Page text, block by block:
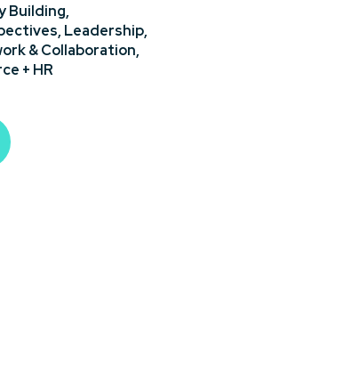
Building,
Leadership,
& Collaboration,
+ HR